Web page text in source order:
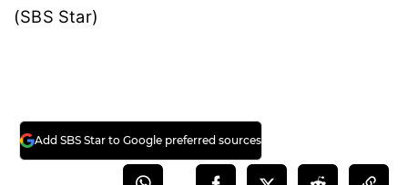
(SBS Star)
Add SBS Star to Google preferred sources